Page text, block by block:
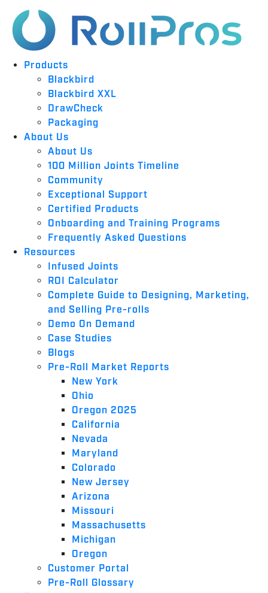
Products
Blackbird
Blackbird XXL
DrawCheck
Packaging
About Us
About Us
100 Million Joints Timeline
Community
Exceptional Support
Certified Products
Onboarding and Training Programs
Frequently Asked Questions
Resources
Infused Joints
ROI Calculator
Complete Guide to Designing, Marketing,
and Selling Pre-rolls
Demo On Demand
Case Studies
Blogs
Pre-Roll Market Reports
New York
Ohio
Oregon 2025
California
Nevada
Maryland
Colorado
New Jersey
Arizona
Missouri
Massachusetts
Michigan
Oregon
Customer Portal
Pre-Roll Glossary